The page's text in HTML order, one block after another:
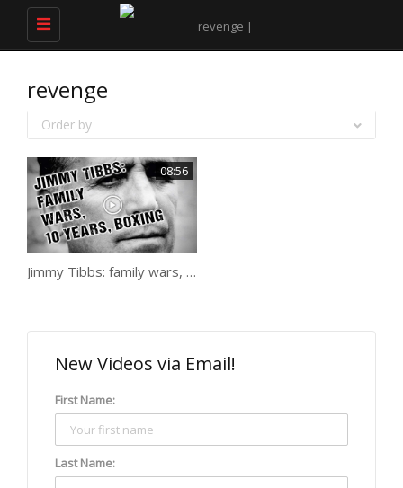
Toggle
navigation
revenge
Order by
08:56
Jimmy Tibbs: family wars, 10 years, boxing
New Videos via Email!
First Name:
Last Name: